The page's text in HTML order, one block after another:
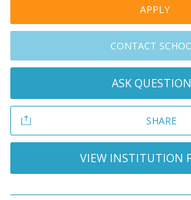
APPLY
CONTACT
ASK
SHARE
VIEW INSTITUTION